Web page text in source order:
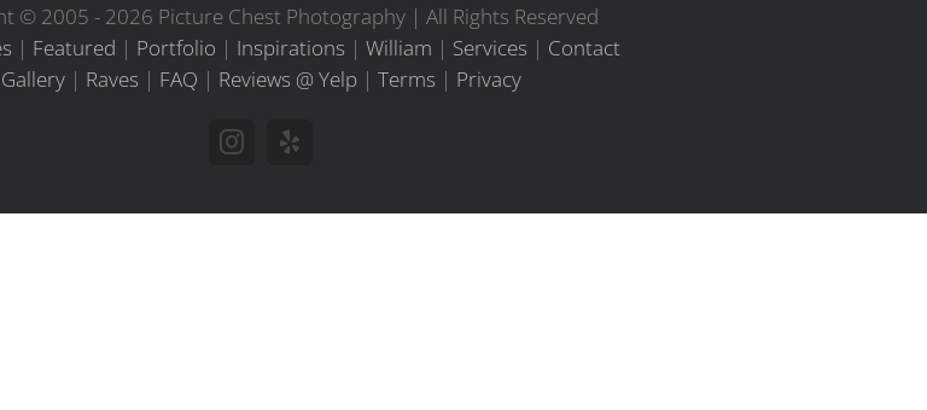
© 2005 - 2026 Picture Chest Photography | All Rights Reserved
| Featured | Portfolio | Inspirations | William | Services | Contact
Gallery| Raves | FAQ | Reviews @ Yelp | Terms | Privacy
Instagram
Yelp